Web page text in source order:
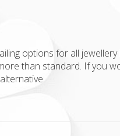
options for all
than standard. If you